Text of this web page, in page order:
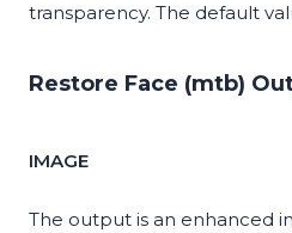
transparency. The default
Restore Face (mtb)
IMAGE
The output is an enhanced